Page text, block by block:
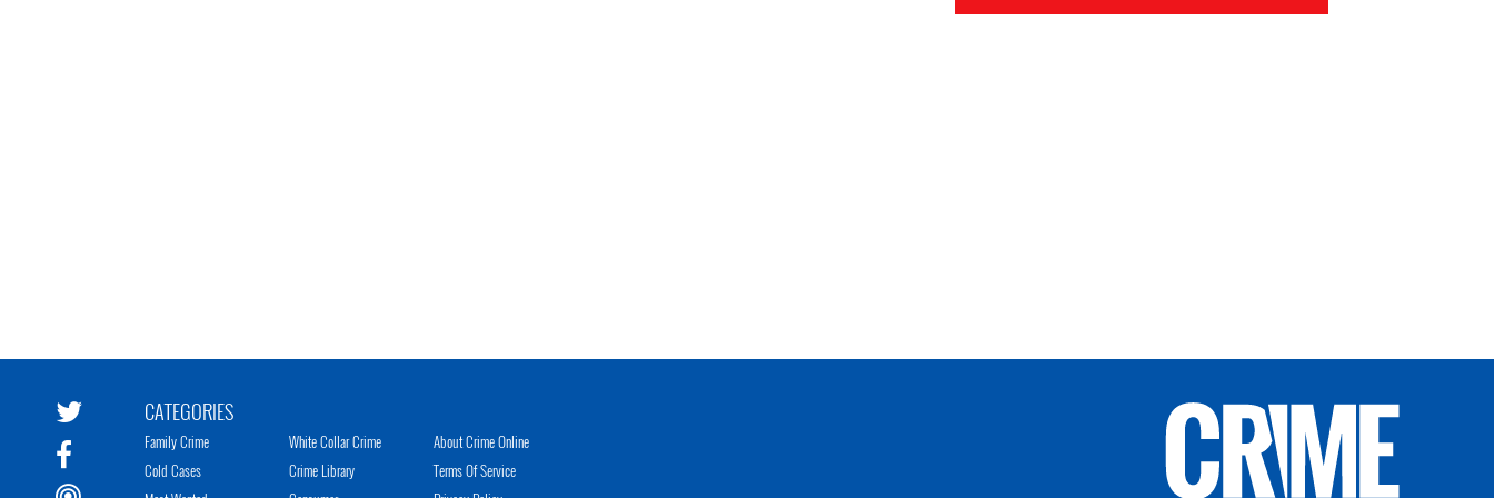
CATEGORIES
Family Crime
Cold Cases
White Collar Crime
Crime Library
About Crime Online
Terms Of Service